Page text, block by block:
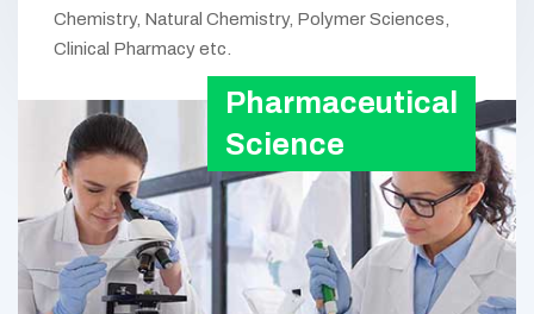
Chemistry, Natural Chemistry, Polymer Sciences,
Clinical Pharmacy etc.
Pharmaceutical
Science